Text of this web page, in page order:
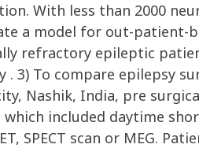
With less than 2000
a model for out-
refractory epileptic
. 3) To compare epilepsy
Nashik, India, pre
included daytime short
SPECT scan or MEG.